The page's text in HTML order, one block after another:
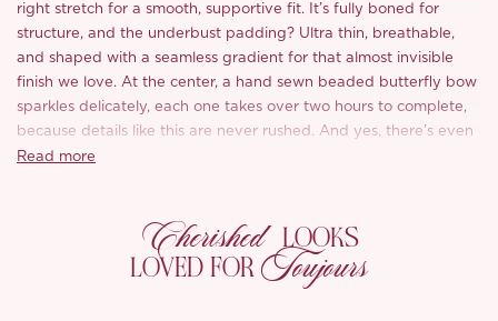
right stretch for a smooth, supportive fit. It’s fully boned for
structure, and the underbust padding? Ultra thin, breathable,
and shaped with a seamless gradient for that almost invisible
finish we love. At the center, a hand sewn beaded butterfly bow
sparkles delicately, each one takes over two hours to complete,
because details like this are never rushed. And yes, there’s even
a no slip strip along the neckline so you can move with
The matching skirt brings balance with a flowy silhouette and
peekaboo charm. Strategically placed cut outs break up the
weight of the knit, while every opening is trimmed with precision
Read more
Cherished LOOKS
LOVED FOR Toujours